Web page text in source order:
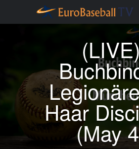
(LIVE)
Haar
(May